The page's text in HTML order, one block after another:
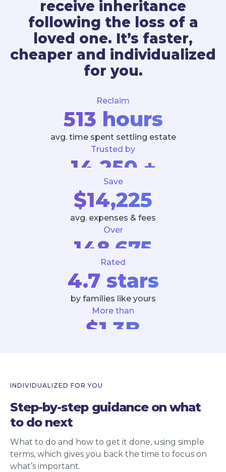
receive inheritance
following the loss of a
loved one. It’s faster,
cheaper and individualized
for you.
Reclaim
513 hours
avg. time spent settling estate
Trusted by
14,250 +
Executors and Estates
Save
$14,225
avg. expenses & fees
Over
148,675
estate tasks completed
Rated
4.7 stars
by families like yours
More than
$1.3B
INDIVIDUALIZED FOR YOU
Step-by-step guidance on what
to do next
What to do and how to get it done, using simple
terms, which gives you back the time to focus on
what’s important.